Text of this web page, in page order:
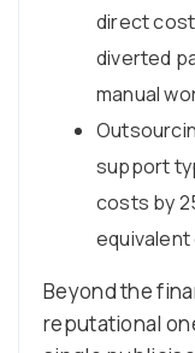
direct
diverted
manual
support
costs by
Beyond the
reputational